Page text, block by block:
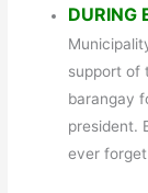
DURING
support of
barangay
president.
ever